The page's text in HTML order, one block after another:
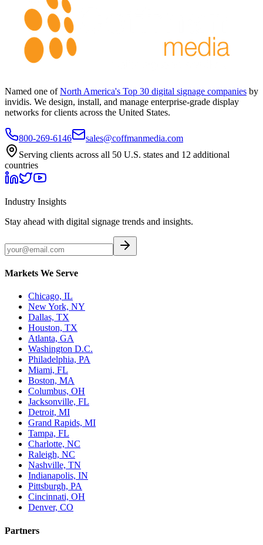
Named one of North America's Top 30 digital signage companies by
invidis. We design, install, and manage enterprise-grade display
networks for clients across the United States.
800-269-6146
sales@coffmanmedia.com
Serving clients across all 50 U.S. states and 12 additional
countries
Industry Insights
Stay ahead with digital signage trends and insights.
Markets We Serve
Chicago, IL
New York, NY
Dallas, TX
Houston, TX
Atlanta, GA
Washington D.C.
Philadelphia, PA
Miami, FL
Boston, MA
Columbus, OH
Jacksonville, FL
Detroit, MI
Grand Rapids, MI
Tampa, FL
Charlotte, NC
Raleigh, NC
Nashville, TN
Indianapolis, IN
Pittsburgh, PA
Cincinnati, OH
Denver, CO
Partners